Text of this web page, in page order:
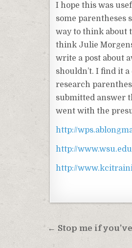
I hope this was
some parentheses
way to think about
think Julie
write a post about
shouldn’t. I find it
research
submitted answer
went with the
http://
http://
http://
Post
navigation
← Stop me if